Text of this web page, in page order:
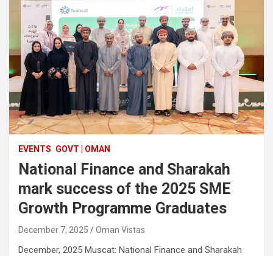
EVENTS GOVT | OMAN
National Finance and Sharakah
mark success of the 2025 SME
Growth Programme Graduates
December 7, 2025 Oman Vistas
December, 2025 Muscat: National Finance and Sharakah